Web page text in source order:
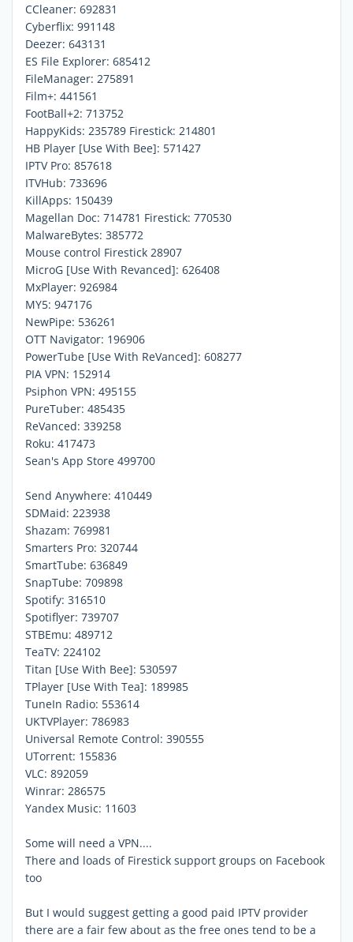
CCleaner: 692831
Cyberflix: 991148
Deezer: 643131
ES File Explorer: 685412
FileManager: 275891
Film+: 441561
FootBall+2: 713752
HappyKids: 235789 Firestick: 214801
HB Player [Use With Bee]: 571427
IPTV Pro: 857618
ITVHub: 733696
KillApps: 150439
Magellan Doc: 714781 Firestick: 770530
MalwareBytes: 385772
Mouse control Firestick 28907
MicroG [Use With Revanced]: 626408
MxPlayer: 926984
MY5: 947176
NewPipe: 536261
OTT Navigator: 196906
PowerTube [Use With ReVanced]: 608277
PIA VPN: 152914
Psiphon VPN: 495155
PureTuber: 485435
ReVanced: 339258
Roku: 417473
Sean's App Store 499700
Send Anywhere: 410449
SDMaid: 223938
Shazam: 769981
Smarters Pro: 320744
SmartTube: 636849
SnapTube: 709898
Spotify: 316510
Spotiflyer: 739707
STBEmu: 489712
TeaTV: 224102
Titan [Use With Bee]: 530597
TPlayer [Use With Tea]: 189985
TuneIn Radio: 553614
UKTVPlayer: 786983
Universal Remote Control: 390555
UTorrent: 155836
VLC: 892059
Winrar: 286575
Yandex Music: 11603
Some will need a VPN....
There and loads of Firestick support groups on Facebook
too
But I would suggest getting a good paid IPTV provider
there are a fair few about as the free ones tend to be a